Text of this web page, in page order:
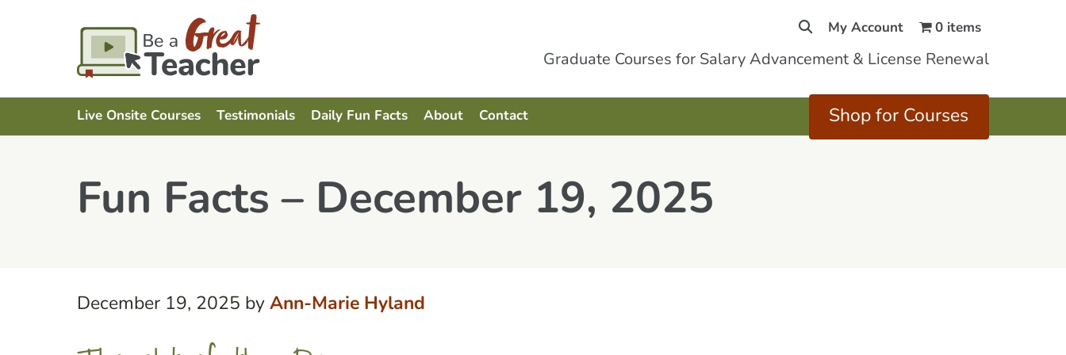
My Account 0 items
Graduate Courses for Salary Advancement & License Renewal
Live Onsite Courses Testimonials Daily Fun Facts About Contact Shop for Courses
Fun Facts – December 19, 2025
December 19, 2025 by Ann-Marie Hyland